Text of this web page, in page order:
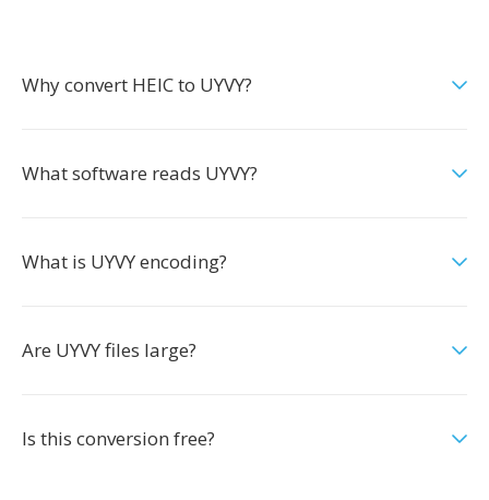
Why convert HEIC to UYVY?
What software reads UYVY?
What is UYVY encoding?
Are UYVY files large?
Is this conversion free?